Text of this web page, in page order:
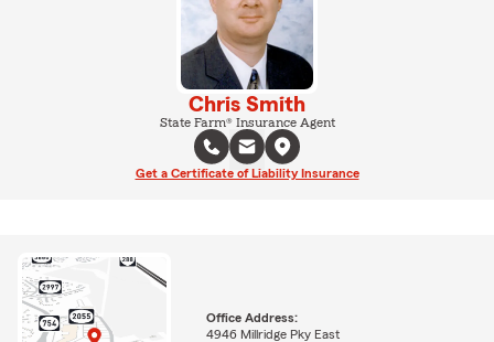
Chris Smith
State Farm® Insurance Agent
Get a Certificate of Liability Insurance
Office Address:
4946 Millridge Pky East